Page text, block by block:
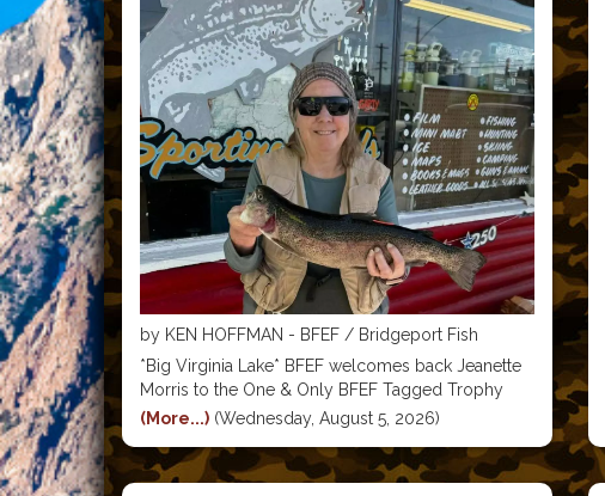
by KEN HOFFMAN - BFEF / Bridgeport Fish
Enhancement Foundation
*Big Virginia Lake* BFEF welcomes back Jeanette
Morris to the One & Only BFEF Tagged Trophy
Trout Club. Jeanette bagged this funtastic 3lb 14oz
verified at Ken's and collected both her bragging
(More...) (Wednesday, August 5, 2026)